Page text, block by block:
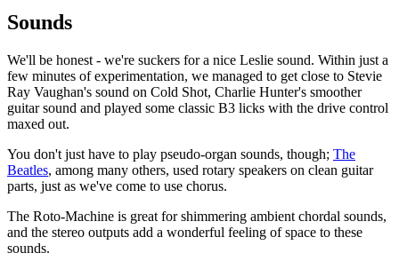
Sounds
We'll be honest - we're suckers for a nice Leslie sound. Within just a
few minutes of experimentation, we managed to get close to Stevie
Ray Vaughan's sound on Cold Shot, Charlie Hunter's smoother
guitar sound and played some classic B3 licks with the drive control
maxed out.
You don't just have to play pseudo-organ sounds, though; The
Beatles, among many others, used rotary speakers on clean guitar
parts, just as we've come to use chorus.
The Roto-Machine is great for shimmering ambient chordal sounds,
and the stereo outputs add a wonderful feeling of space to these
sounds.